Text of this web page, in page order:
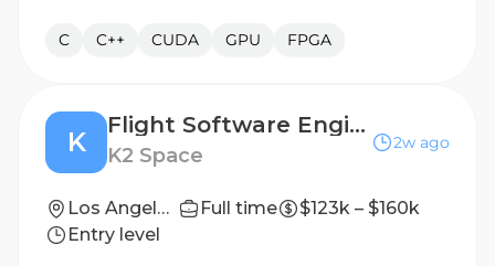
C C++ CUDA GPU FPGA
K
Flight Software Engineer
K2 Space
2w ago
Los Angeles, CA Full time
$123k – $160k
Entry level